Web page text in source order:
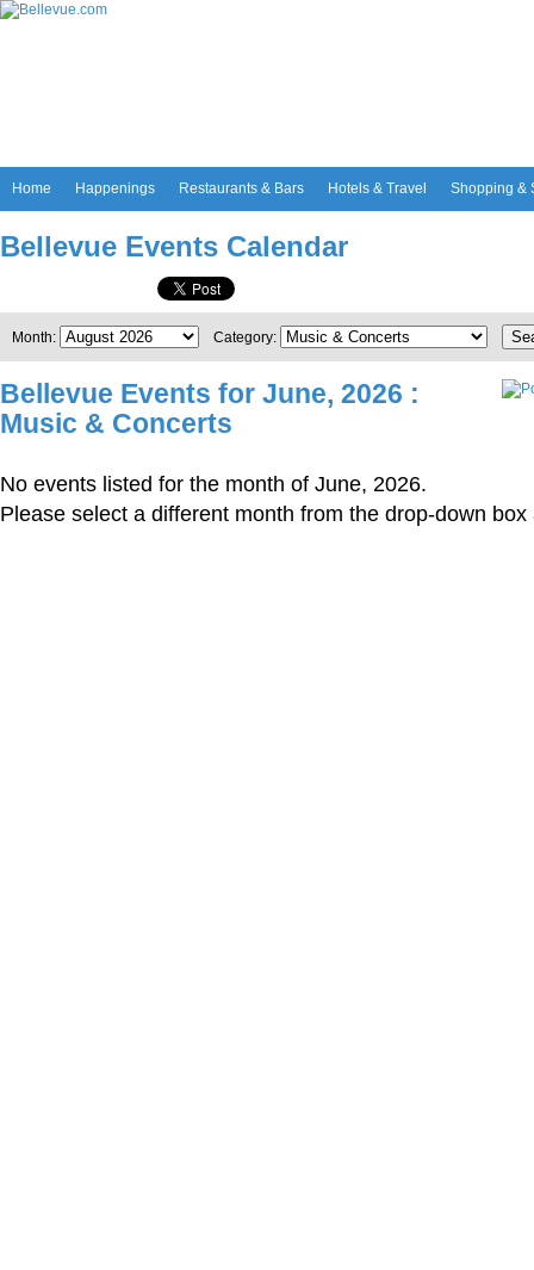
Home Happenings Restaurants & Bars Hotels & Travel Shopping &
Bellevue Events Calendar
Month: Category:
Bellevue Events for June, 2026 :
Music & Concerts
No events listed for the month of June, 2026.
Please select a different month from the drop-down box